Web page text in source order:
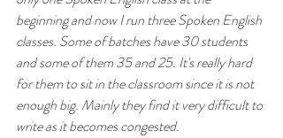
beginning and now I run three Spoken English
classes. Some of batches have 30 students
and some of them 35 and 25. It's really hard
for them to sit in the classroom since it is not
enough big. Mainly they find it very difficult to
write as it becomes congested.